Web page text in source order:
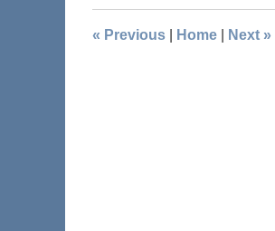
« Previous Home Next »